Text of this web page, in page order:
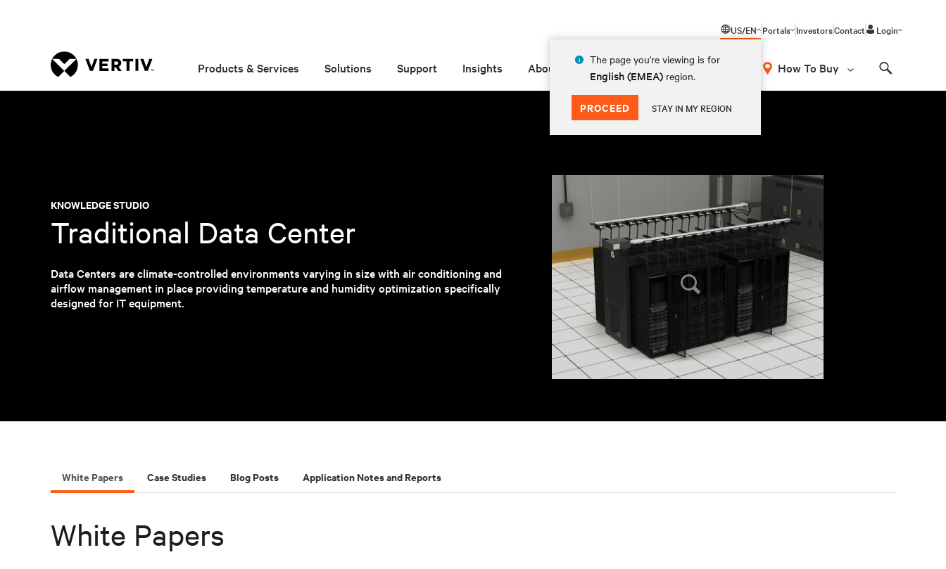
US/EN
The page you're viewing is for
English (EMEA) region.
PROCEED STAY IN MY REGION
Portals InvestorsContact Login
Products & Services Solutions Support Insights About How To Buy
KNOWLEDGE STUDIO
Traditional Data Center
Data Centers are climate-controlled environments varying in size with air conditioning and
airflow management in place providing temperature and humidity optimization specifically
designed for IT equipment.
White Papers Case Studies Blog Posts Application Notes and Reports
White Papers